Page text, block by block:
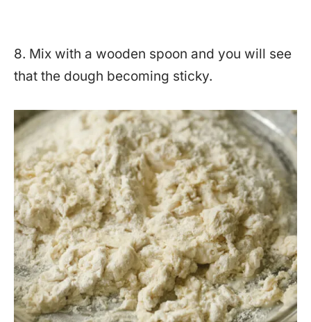
8. Mix with a wooden spoon and you will see
that the dough becoming sticky.